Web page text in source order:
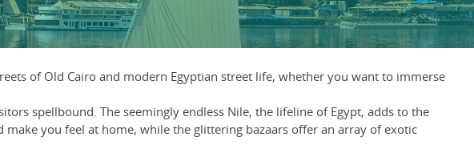
of Old Cairo and modern Egyptian street life, whether you want to immerse
spellbound. The seemingly endless Nile, the lifeline of Egypt, adds to the
you feel at home, while the glittering bazaars offer an array of exotic